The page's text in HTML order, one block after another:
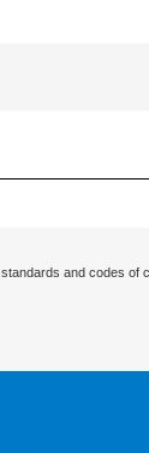
and codes of